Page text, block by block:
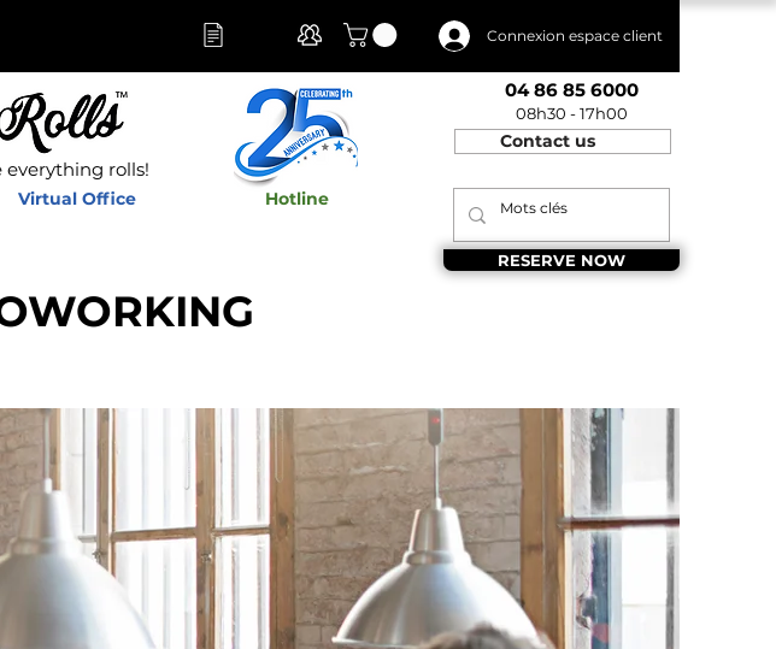
04 86 85 6000
08h30 - 17h00
Contact us
RESERVE NOW
Connexion espace client
everything rolls!
Virtual Office Hotline
offices in Aix en Provence,&nbsp;Aix en Provence shared
Tech Aix en Provence, Entrepreneurship Aix en
5cde-3194-bb3cfb_136bad